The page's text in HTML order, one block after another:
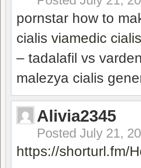
pornstar how to
cialis viamedic cialis
– tadalafil vs
malezya cialis
Alivia2345
Posted July 21,
https://shorturl.fm/